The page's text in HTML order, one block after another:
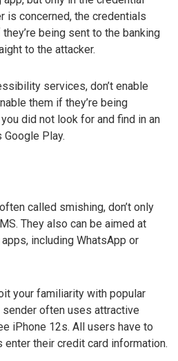
is concerned, the credentials
being sent to the banking
to the attacker.
services, don’t enable
them if they’re being
did not look for and find in an
Play.
called smishing, don’t only
They also can be aimed at
including WhatsApp or
your familiarity with popular
sender often uses attractive
iPhone 12s. All users have to
their credit card information.